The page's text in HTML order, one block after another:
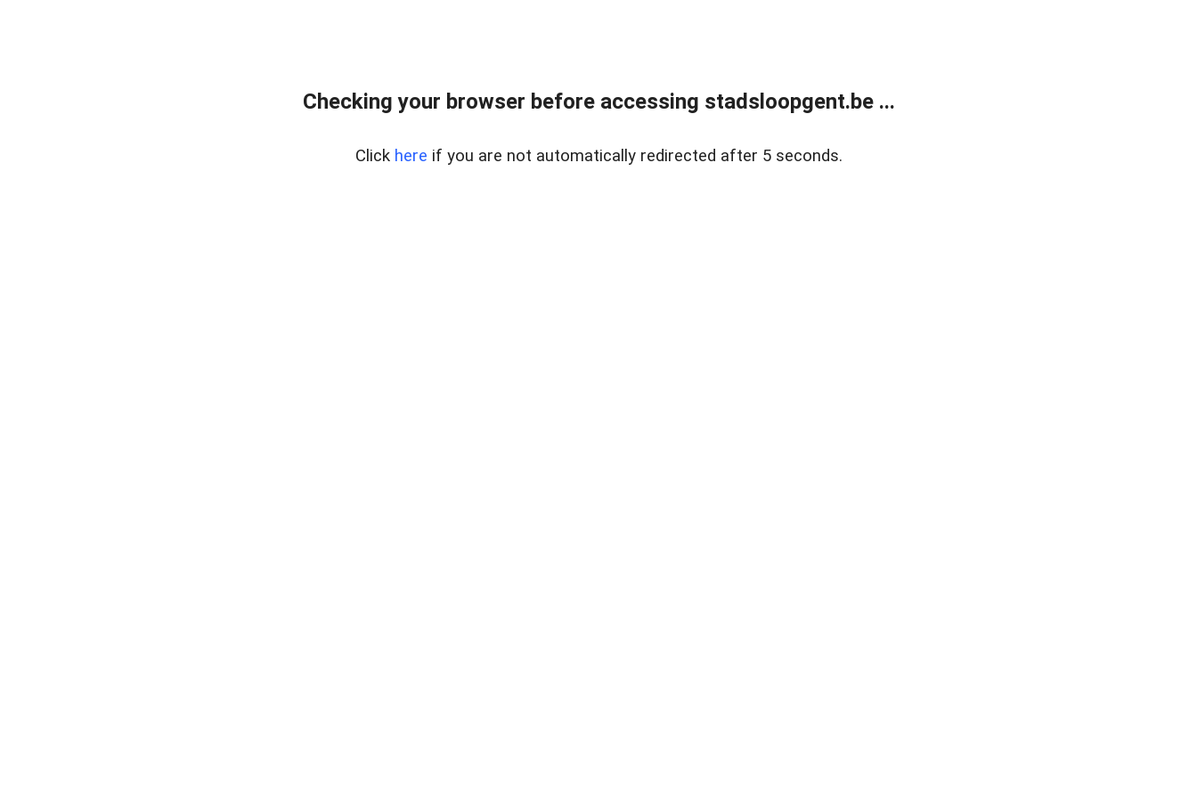
Checking your browser before accessing stadsloopgent.be ...
Click here if you are not automatically redirected after 5 seconds.